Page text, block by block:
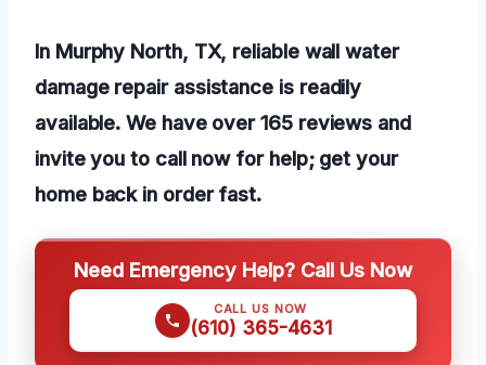
In Murphy North, TX, reliable wall water
damage repair assistance is readily
available. We have over 165 reviews and
invite you to call now for help; get your
home back in order fast.
Need Emergency Help? Call Us Now
CALL US NOW
(610) 365-4631